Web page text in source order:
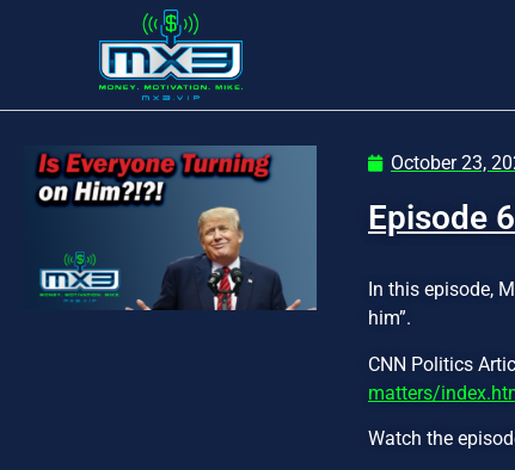
October 23,
Episode
In this episode,
him”.
CNN Politics
matters/
Watch the